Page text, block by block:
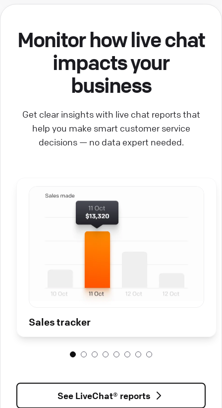
Monitor how live chat
impacts your
business
Get clear insights with live chat reports that
help you make smart customer service
decisions — no data expert needed.
Sales tracker
See LiveChat® reports